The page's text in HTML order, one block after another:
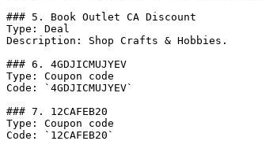
### 5. Book Outlet CA Discount
Type: Deal
Description: Shop Crafts & Hobbies.
### 6. 4GDJICMUJYEV
Type: Coupon code
Code: `4GDJICMUJYEV`
### 7. 12CAFEB20
Type: Coupon code
Code: `12CAFEB20`